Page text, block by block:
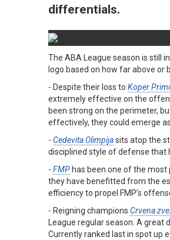
differentials.
The ABA League season is still
logo based on how far above or
- Despite their loss toKoper
extremely effective on the
been strong on the perimeter,
effectively, they could emerge
-Cedevita Olimpijasits atop the
disciplined style of defense that
-FMP has been one of the most
they have benefitted from the
efficiency to propel FMP’s
- Reigning championsCrvena
League regular season. A
Currently ranked last in spot up